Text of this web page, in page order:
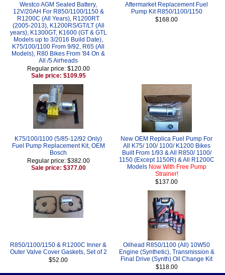
Westco AGM Sealed Battery,
12V/20AH For R850/1100/1150 &
R1200C (All Years), R1200RT
(2005-2013), K1200RS/GT/LT (All
years), K1300GT, K1600 (GT & GTL
Models up to 3/2016 Build Date),
K75/100/1100 From 9/92, R65 (All
Models), R80 Bikes From '84 On &
All /5 Airheads
Regular price: $120.00
Sale price: $109.95
Aftermarket Replacement Fuel
Pump Kit R850/1100/1150
$168.00
K75/100/1100 (5/85-12/92 Only)
Fuel Pump Replacement Kit, OEM
Bosch
Regular price: $382.00
Sale price: $377.00
New OEM Replica Fuel Pump For
All K75/ 100/ 1100/ K1200 Bikes
Built From 1/93 & All R850/ 1100/
1150 (Except 1150R) & All R1200C
Models Now With Free Pump
Strainer!
$137.00
R850/1100/1150 & R1200C Inner &
Outer Valve Cover Gaskets, Set of 2
$52.00
Oilhead R850/1100 (All) 10W50
Engine (Synthetic), Transmission &
Final Drive (Synth) Oil Change Kit
$118.00